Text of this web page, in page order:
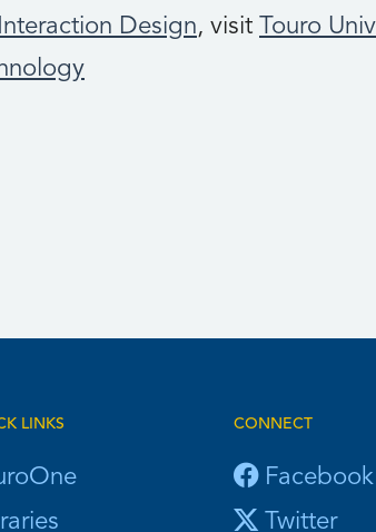
Design, visit
Touro
LINKS CONNECT
Facebook
Twitter